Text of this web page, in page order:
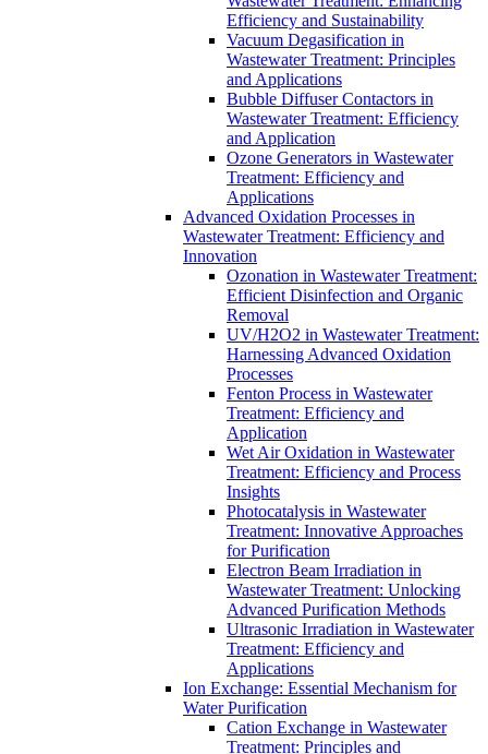
Efficiency and Sustainability
Vacuum Degasification in
Wastewater Treatment: Principles
and Applications
Bubble Diffuser Contactors in
Wastewater Treatment: Efficiency
and Application
Ozone Generators in Wastewater
Treatment: Efficiency and
Applications
Advanced Oxidation Processes in
Wastewater Treatment: Efficiency and
Innovation
Ozonation in Wastewater Treatment:
Efficient Disinfection and Organic
Removal
UV/H2O2 in Wastewater Treatment:
Harnessing Advanced Oxidation
Processes
Fenton Process in Wastewater
Treatment: Efficiency and
Application
Wet Air Oxidation in Wastewater
Treatment: Efficiency and Process
Insights
Photocatalysis in Wastewater
Treatment: Innovative Approaches
for Purification
Electron Beam Irradiation in
Wastewater Treatment: Unlocking
Advanced Purification Methods
Ultrasonic Irradiation in Wastewater
Treatment: Efficiency and
Applications
Ion Exchange: Essential Mechanism for
Water Purification
Cation Exchange in Wastewater
Treatment: Principles and